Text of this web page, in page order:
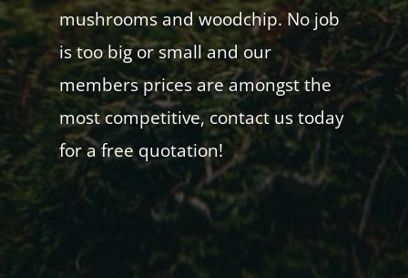
mushrooms and woodchip. No job
is too big or small and our
members prices are amongst the
most competitive, contact us today
for a free quotation!